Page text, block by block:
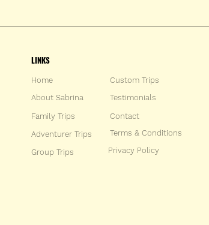
LINKS
Home
About Sabrina
Testimonials
Family Trips Contact
Adventurer Trips
Terms & Conditions
Group Trips Privacy Policy
Custom Trips